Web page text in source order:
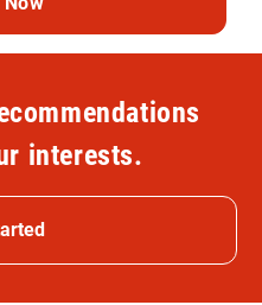
interests.